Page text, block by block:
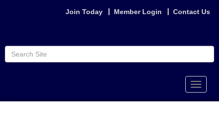
Join Today Member Login Contact Us
Toggle